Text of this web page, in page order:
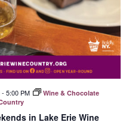
in Lake Erie Wine
- 5:00 PM
Wine & Chocolate